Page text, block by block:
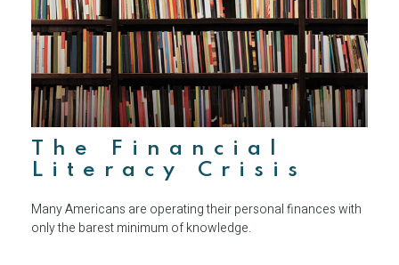
The Financial
Literacy Crisis
Many Americans are operating their personal finances with
only the barest minimum of knowledge.